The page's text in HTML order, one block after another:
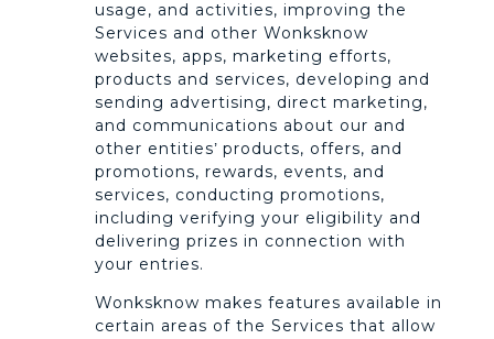
usage, and activities, improving the
Services and other Wonksknow
websites, apps, marketing efforts,
products and services, developing and
sending advertising, direct marketing,
and communications about our and
other entities’ products, offers, and
promotions, rewards, events, and
services, conducting promotions,
including verifying your eligibility and
delivering prizes in connection with
your entries.
Wonksknow makes features available in
certain areas of the Services that allow